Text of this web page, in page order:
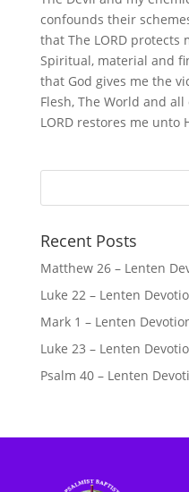
confounds their
that The LORD protects
Spiritual, material and
that God gives me the
Flesh, The World and
LORD restores me unto
Recent Posts
Matthew 26 – Lenten
Luke 22 – Lenten
Mark 1 – Lenten
Luke 23 – Lenten
Psalm 40 – Lenten